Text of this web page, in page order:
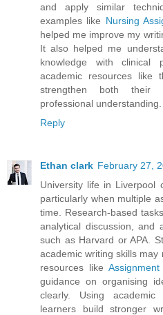
and apply similar
examples like Nursing
helped me improve my
It also helped me
knowledge with clinical
academic resources like
strengthen both their
professional understanding.
Reply
Ethan clark February 27,
University life in Liverpool
particularly when multiple
time. Research-based
analytical discussion, and
such as Harvard or APA.
academic writing skills may
resources like
guidance on organising
clearly. Using academic
learners build stronger